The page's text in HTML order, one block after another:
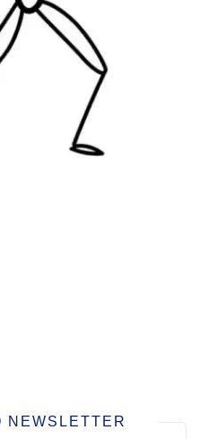
NEWSLETTER